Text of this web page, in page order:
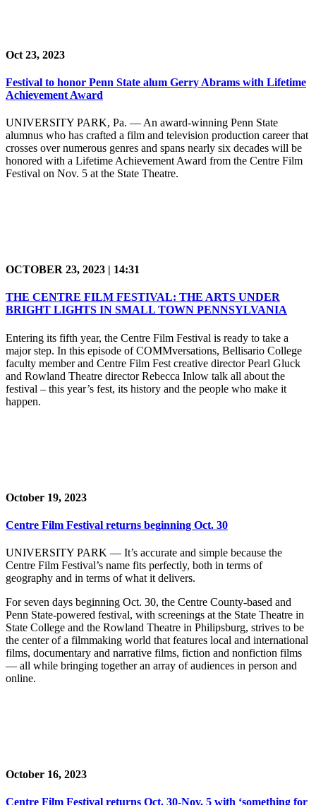
Oct 23, 2023
Festival to honor Penn State alum Gerry Abrams with Lifetime
Achievement Award
UNIVERSITY PARK, Pa. — An award-winning Penn State
alumnus who has crafted a film and television production career that
crosses over numerous genres and spans nearly six decades will be
honored with a Lifetime Achievement Award from the Centre Film
Festival on Nov. 5 at the State Theatre.
OCTOBER 23, 2023 | 14:31
THE CENTRE FILM FESTIVAL: THE ARTS UNDER
BRIGHT LIGHTS IN SMALL TOWN PENNSYLVANIA
Entering its fifth year, the Centre Film Festival is ready to take a
major step. In this episode of COMMversations, Bellisario College
faculty member and Centre Film Fest creative director Pearl Gluck
and Rowland Theatre director Rebecca Inlow talk all about the
festival – this year’s fest, its history and the people who make it
happen.
October 19, 2023
Centre Film Festival returns beginning Oct. 30
UNIVERSITY PARK — It’s accurate and simple because the
Centre Film Festival’s name fits perfectly, both in terms of
geography and in terms of what it delivers.
For seven days beginning Oct. 30, the Centre County-based and
Penn State-powered festival, with screenings at the State Theatre in
State College and the Rowland Theatre in Philipsburg, strives to be
the center of a filmmaking world that features local and international
films, documentary and narrative films, fiction and nonfiction films
— all while bringing together an array of audiences in person and
online.
October 16, 2023
Centre Film Festival returns Oct. 30-Nov. 5 with ‘something for